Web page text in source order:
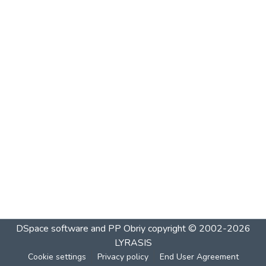
DSpace software and PP Obriycopyright © 2002-2026
LYRASIS
Cookie settings Privacy policy End User Agreement